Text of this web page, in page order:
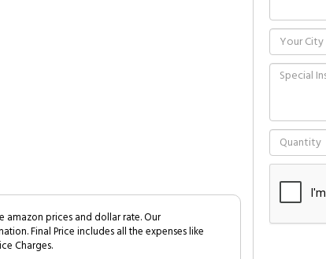
prices and dollar rate. Our
Final Price includes all the expenses like
Charges.